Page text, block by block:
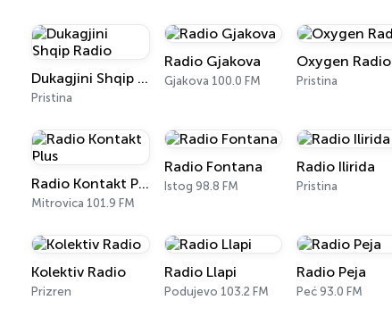
Dukagjini Shqip Radio
Pristina
Radio Gjakova
Gjakova 100.0 FM
Oxygen Radio
Pristina
Radio Kontakt Plus
Mitrovica 101.9 FM
Radio Fontana
Istog 98.8 FM
Radio Ilirida
Pristina
Kolektiv Radio
Prizren
Radio Llapi
Podujevo 103.2 FM
Radio Peja
Peć 93.0 FM